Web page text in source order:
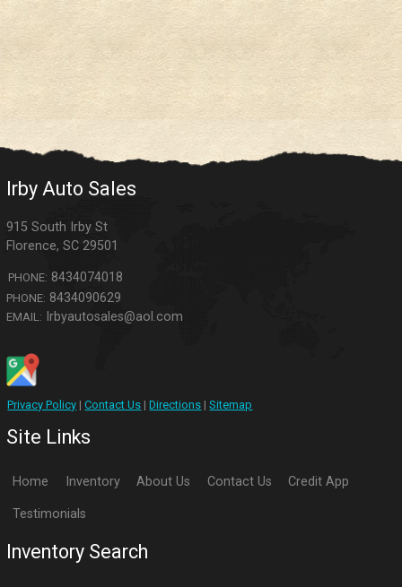
Irby Auto Sales
915 South Irby St
Florence,SC 29501
PHONE: 8434074018
PHONE: 8434090629
EMAIL: Irbyautosales@aol.com
Privacy Policy |Contact Us |Directions |Sitemap
Site Links
Home Inventory About Us Contact Us Credit App
Testimonials
Inventory Search